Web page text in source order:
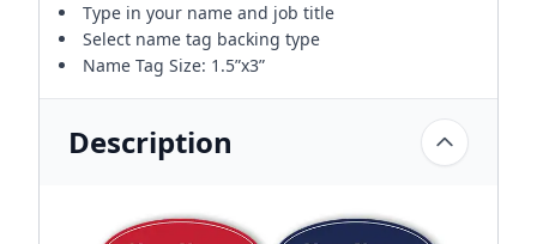
Type in your name and job title
Select name tag backing type
Name Tag Size: 1.5”x3”
Description